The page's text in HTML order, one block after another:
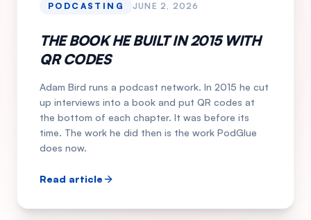
PODCASTING JUNE 2, 2026
THE BOOK HE BUILT IN 2015 WITH
QR CODES
Adam Bird runs a podcast network. In 2015 he cut
up interviews into a book and put QR codes at
the bottom of each chapter. It was before its
time. The work he did then is the work PodGlue
does now.
Read article